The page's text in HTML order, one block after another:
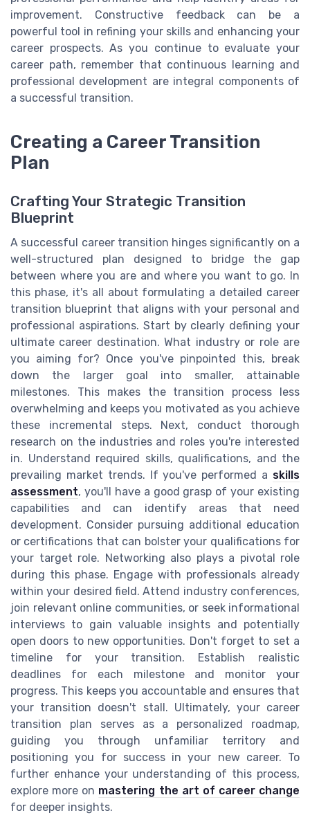
improvement. Constructive feedback can be a
powerful tool in refining your skills and enhancing your
career prospects. As you continue to evaluate your
career path, remember that continuous learning and
professional development are integral components of
a successful transition.
Creating a Career Transition
Plan
Crafting Your Strategic Transition
Blueprint
A successful career transition hinges significantly on a
well-structured plan designed to bridge the gap
between where you are and where you want to go. In
this phase, it's all about formulating a detailed career
transition blueprint that aligns with your personal and
professional aspirations. Start by clearly defining your
ultimate career destination. What industry or role are
you aiming for? Once you've pinpointed this, break
down the larger goal into smaller, attainable
milestones. This makes the transition process less
overwhelming and keeps you motivated as you achieve
these incremental steps. Next, conduct thorough
research on the industries and roles you're interested
in. Understand required skills, qualifications, and the
prevailing market trends. If you've performed a skills
assessment, you'll have a good grasp of your existing
capabilities and can identify areas that need
development. Consider pursuing additional education
or certifications that can bolster your qualifications for
your target role. Networking also plays a pivotal role
during this phase. Engage with professionals already
within your desired field. Attend industry conferences,
join relevant online communities, or seek informational
interviews to gain valuable insights and potentially
open doors to new opportunities. Don't forget to set a
timeline for your transition. Establish realistic
deadlines for each milestone and monitor your
progress. This keeps you accountable and ensures that
your transition doesn't stall. Ultimately, your career
transition plan serves as a personalized roadmap,
guiding you through unfamiliar territory and
positioning you for success in your new career. To
further enhance your understanding of this process,
explore more on mastering the art of career change
for deeper insights.